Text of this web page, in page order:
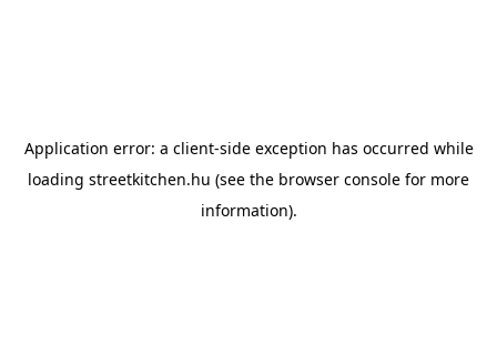
Application error: a client-side exception has occurred while
loading streetkitchen.hu (see the browser console for more
information).